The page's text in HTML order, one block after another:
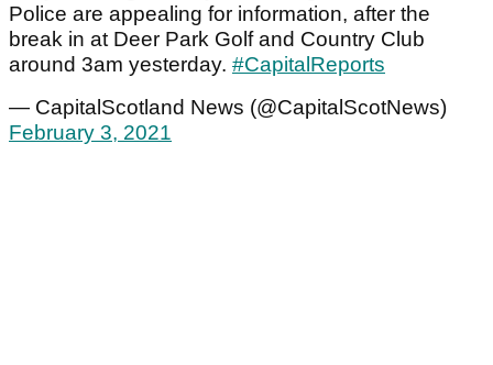
Police are appealing for information, after the
break in at Deer Park Golf and Country Club
around 3am yesterday. #CapitalReports
— CapitalScotland News (@CapitalScotNews)
February 3, 2021